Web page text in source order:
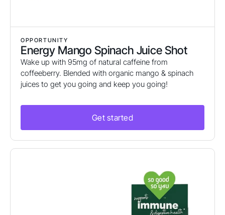
OPPORTUNITY
Energy Mango Spinach Juice Shot
Wake up with 95mg of natural caffeine from
coffeeberry. Blended with organic mango & spinach
juices to get you going and keep you going!
Get started